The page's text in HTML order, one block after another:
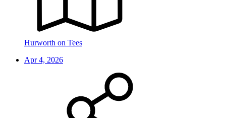
Hurworth on Tees
Apr 4, 2026